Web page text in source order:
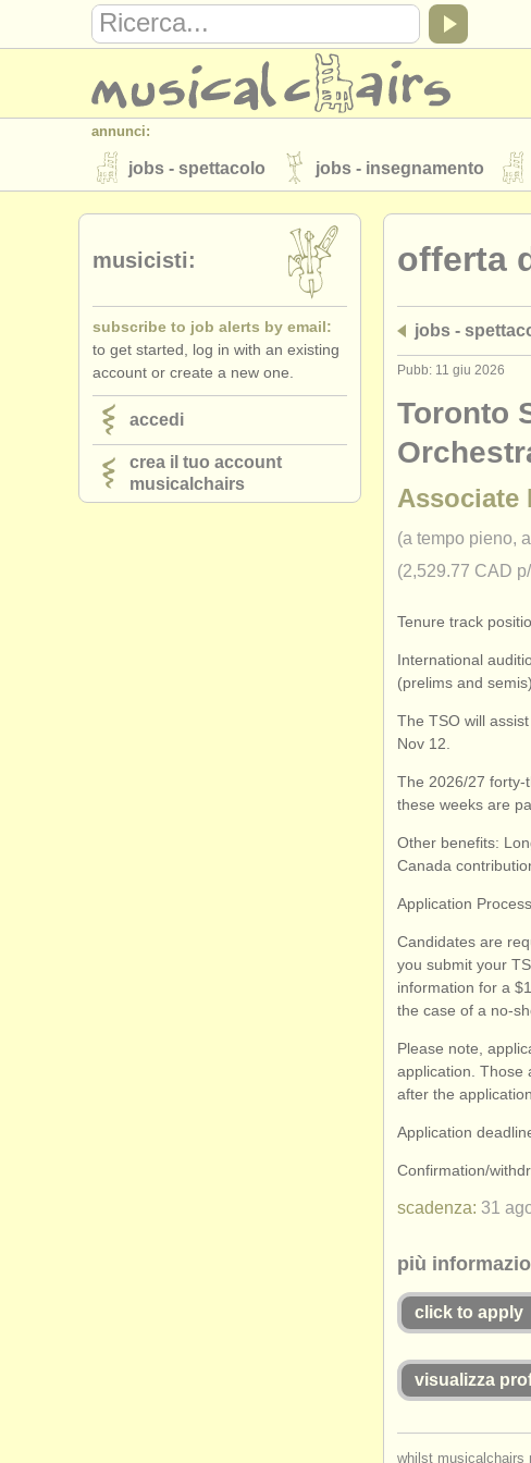
annunci:
jobs - spettacolo jobs - insegnamento
strumenti in vendita strumenti rubati
elenchi:
orchestre e teatri lirici
musicalchairs:
riguardo musicalchairs contattaci rss
editori:
pubblica con noi find out about our
offerta
jobs -
Pubb: 11 giu 2026
Toronto
Associate
(a tempo pieno,
(2,529.77 CAD
Tenure track
International
(prelims and
The TSO will
Nov 12.
The 2026/27 forty-
these weeks are
Other benefits:
Canada
Application Process
Candidates are
you submit your
information for a
the case of a no-
Please note,
application. Those
after the
Application
Confirmation/
scadenza: 31
più
click to apply
visualizza
whilst musicalchairs
musicisti:
subscribe to job alerts by email:
to get started, log in with an existing
account or create a new one.
accedi
crea il tuo account
musicalchairs